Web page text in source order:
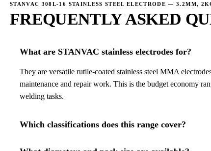
STANVAC 308L-16 STAINLESS STEEL ELECTRODE — 3.2MM,
FREQUENTLY ASKED
What are STANVAC stainless electrodes for?
They are versatile rutile-coated stainless steel MMA
maintenance and repair work. This is the budget economy
welding tasks.
Which classifications does this range cover?